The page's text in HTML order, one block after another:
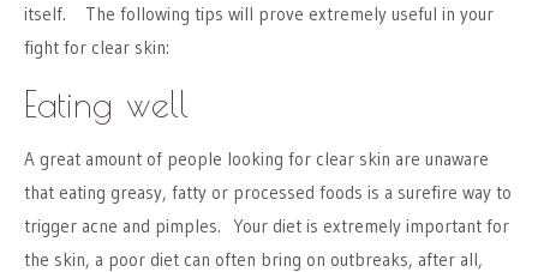
itself. The following tips will prove extremely useful in your
fight for clear skin:
Eating well
A great amount of people looking for clear skin are unaware
that eating greasy, fatty or processed foods is a surefire way to
trigger acne and pimples. Your diet is extremely important for
the skin, a poor diet can often bring on outbreaks, after all,